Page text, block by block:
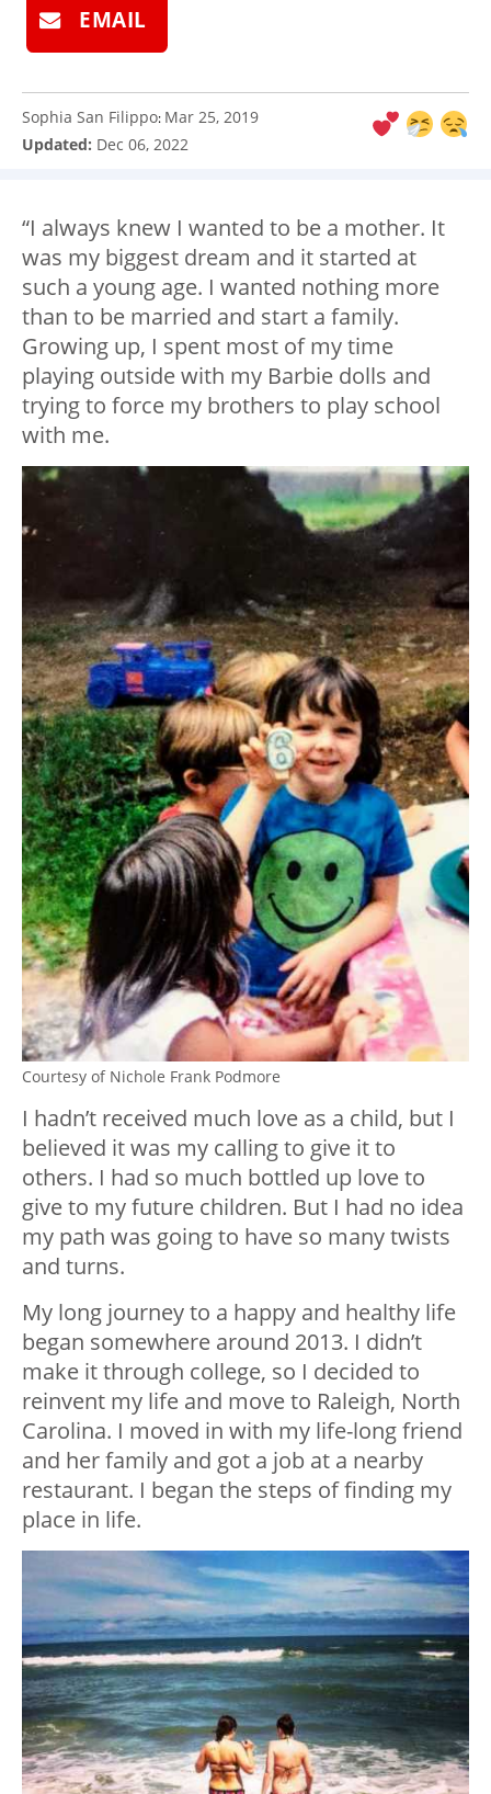
EMAIL
Sophia San Filippo: Mar 25, 2019
Updated: Dec 06, 2022
“I always knew I wanted to be a mother. It
was my biggest dream and it started at
such a young age. I wanted nothing more
than to be married and start a family.
Growing up, I spent most of my time
playing outside with my Barbie dolls and
trying to force my brothers to play school
with me.
Courtesy of Nichole Frank Podmore
I hadn’t received much love as a child, but I
believed it was my calling to give it to
others. I had so much bottled up love to
give to my future children. But I had no idea
my path was going to have so many twists
and turns.
My long journey to a happy and healthy life
began somewhere around 2013. I didn’t
make it through college, so I decided to
reinvent my life and move to Raleigh, North
Carolina. I moved in with my life-long friend
and her family and got a job at a nearby
restaurant. I began the steps of finding my
place in life.